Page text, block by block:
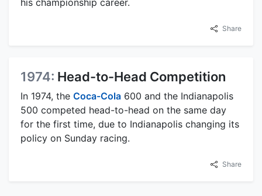
his championship career.
Share
1974: Head-to-Head Competition
In 1974, the Coca-Cola 600 and the Indianapolis
500 competed head-to-head on the same day
for the first time, due to Indianapolis changing its
policy on Sunday racing.
Share